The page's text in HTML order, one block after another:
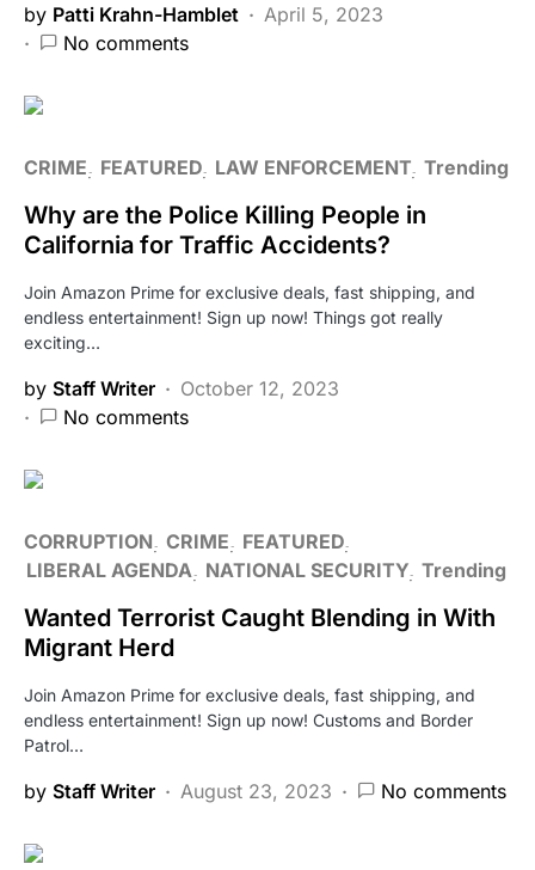
by Patti Krahn-Hamblet
April 5, 2023
No comments
CRIME FEATURED LAW ENFORCEMENT Trending
Why are the Police Killing People in
California for Traffic Accidents?
Join Amazon Prime for exclusive deals, fast shipping, and
endless entertainment! Sign up now! Things got really
exciting…
by Staff Writer
October 12, 2023
No comments
CORRUPTION CRIME
FEATURED
LIBERAL AGENDA
NATIONAL SECURITY Trending
Wanted Terrorist Caught Blending in With
Migrant Herd
Join Amazon Prime for exclusive deals, fast shipping, and
endless entertainment! Sign up now! Customs and Border
Patrol…
by Staff Writer August 23, 2023 No comments